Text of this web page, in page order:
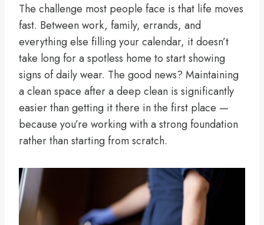
The challenge most people face is that life moves
fast. Between work, family, errands, and
everything else filling your calendar, it doesn’t
take long for a spotless home to start showing
signs of daily wear. The good news? Maintaining
a clean space after a deep clean is significantly
easier than getting it there in the first place —
because you’re working with a strong foundation
rather than starting from scratch.